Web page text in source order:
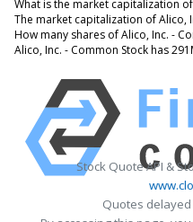
What is the market capitalization
The market capitalization of Alico,
How many shares of Alico, Inc. -
Alico, Inc. - Common Stock has
Stock Quote API &
Quotes